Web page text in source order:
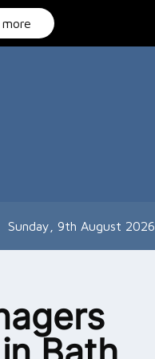
Sunday, 9th August 2026